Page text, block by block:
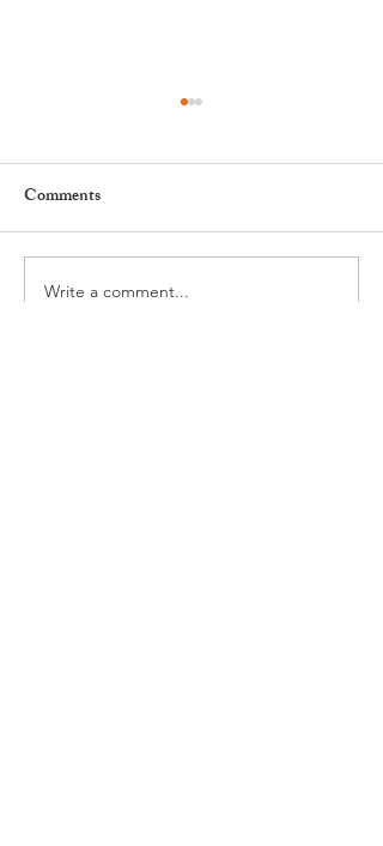
GAOS Brings Kinky Boots
Comments
Write a comment...